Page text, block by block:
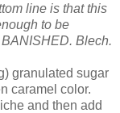
line is that this
to be
Blech.
granulated sugar
caramel color.
and then add